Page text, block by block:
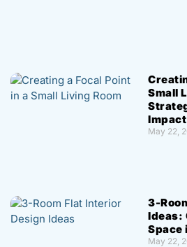
Small
Impact
May 22,
3-
Ideas:
Space
May 22,